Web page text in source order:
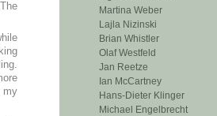
Martina Weber
Lajla Nizinski
Brian Whistler
Olaf Westfeld
Jan Reetze
Ian McCartney
Hans-Dieter Klinger
Michael Engelbrecht
my